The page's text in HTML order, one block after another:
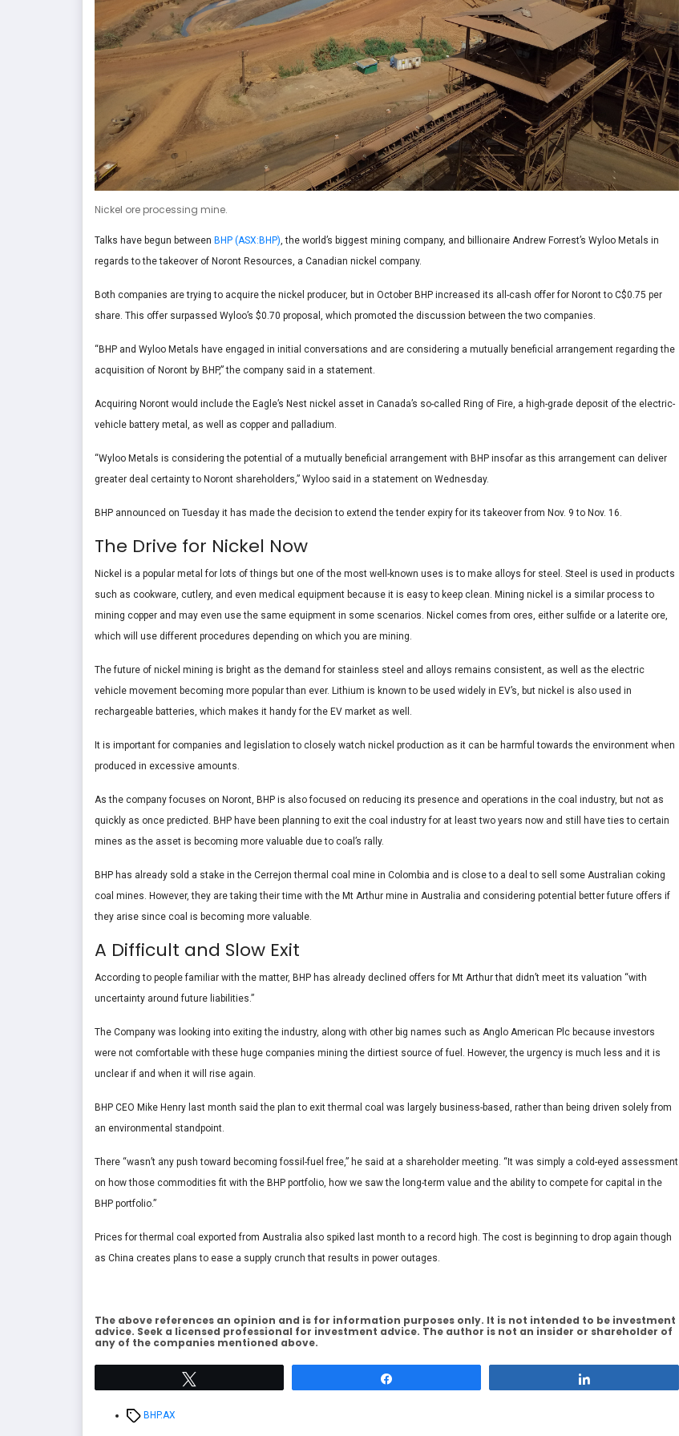
Nickel ore processing mine.
Talks have begun between BHP (ASX:BHP), the world’s biggest mining company, and billionaire Andrew Forrest’s Wyloo Metals in
regards to the takeover of Noront Resources, a Canadian nickel company.
Both companies are trying to acquire the nickel producer, but in October BHP increased its all-cash offer for Noront to C$0.75 per
share. This offer surpassed Wyloo’s $0.70 proposal, which promoted the discussion between the two companies.
“BHP and Wyloo Metals have engaged in initial conversations and are considering a mutually beneficial arrangement regarding the
acquisition of Noront by BHP,” the company said in a statement.
Acquiring Noront would include the Eagle’s Nest nickel asset in Canada’s so-called Ring of Fire, a high-grade deposit of the electric-
vehicle battery metal, as well as copper and palladium.
“Wyloo Metals is considering the potential of a mutually beneficial arrangement with BHP insofar as this arrangement can deliver
greater deal certainty to Noront shareholders,” Wyloo said in a statement on Wednesday.
BHP announced on Tuesday it has made the decision to extend the tender expiry for its takeover from Nov. 9 to Nov. 16.
The Drive for Nickel Now
Nickel is a popular metal for lots of things but one of the most well-known uses is to make alloys for steel. Steel is used in products
such as cookware, cutlery, and even medical equipment because it is easy to keep clean. Mining nickel is a similar process to
mining copper and may even use the same equipment in some scenarios. Nickel comes from ores, either sulfide or a laterite ore,
which will use different procedures depending on which you are mining.
The future of nickel mining is bright as the demand for stainless steel and alloys remains consistent, as well as the electric
vehicle movement becoming more popular than ever. Lithium is known to be used widely in EV’s, but nickel is also used in
rechargeable batteries, which makes it handy for the EV market as well.
It is important for companies and legislation to closely watch nickel production as it can be harmful towards the environment when
produced in excessive amounts.
As the company focuses on Noront, BHP is also focused on reducing its presence and operations in the coal industry, but not as
quickly as once predicted. BHP have been planning to exit the coal industry for at least two years now and still have ties to certain
mines as the asset is becoming more valuable due to coal’s rally.
BHP has already sold a stake in the Cerrejon thermal coal mine in Colombia and is close to a deal to sell some Australian coking
coal mines. However, they are taking their time with the Mt Arthur mine in Australia and considering potential better future offers if
they arise since coal is becoming more valuable.
A Difficult and Slow Exit
According to people familiar with the matter, BHP has already declined offers for Mt Arthur that didn’t meet its valuation “with
uncertainty around future liabilities.”
The Company was looking into exiting the industry, along with other big names such as Anglo American Plc because investors
were not comfortable with these huge companies mining the dirtiest source of fuel. However, the urgency is much less and it is
unclear if and when it will rise again.
BHP CEO Mike Henry last month said the plan to exit thermal coal was largely business-based, rather than being driven solely from
an environmental standpoint.
There “wasn’t any push toward becoming fossil-fuel free,” he said at a shareholder meeting. “It was simply a cold-eyed assessment
on how those commodities fit with the BHP portfolio, how we saw the long-term value and the ability to compete for capital in the
BHP portfolio.”
Prices for thermal coal exported from Australia also spiked last month to a record high. The cost is beginning to drop again though
as China creates plans to ease a supply crunch that results in power outages.
The above references an opinion and is for information purposes only. It is not intended to be investment
advice. Seek a licensed professional for investment advice. The author is not an insider or shareholder of
any of the companies mentioned above.
TagsBHP.AX